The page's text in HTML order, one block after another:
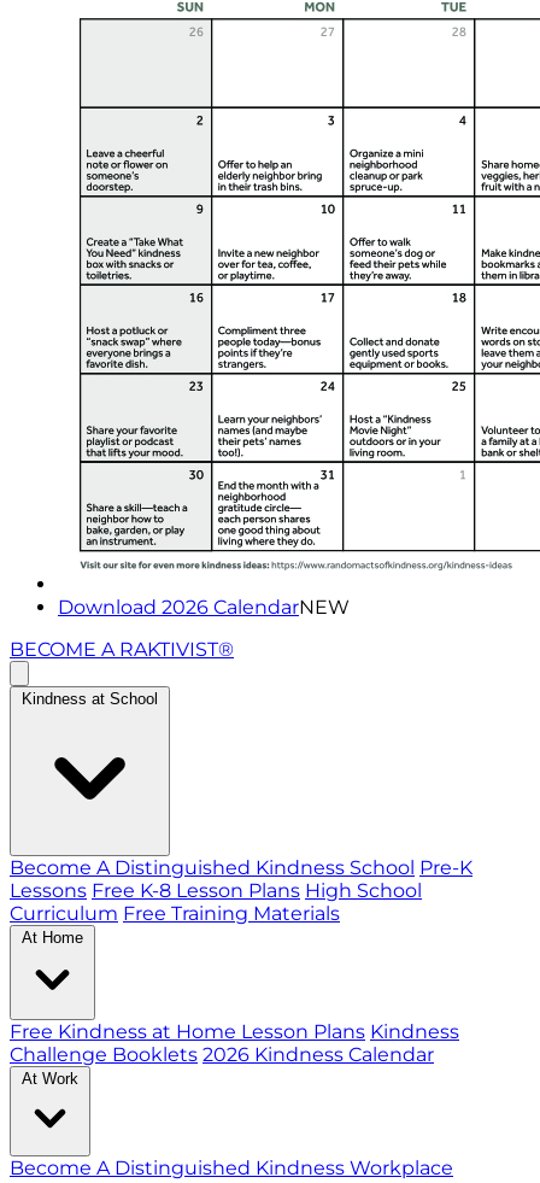
Download 2026 CalendarNEW
BECOME A RAKTIVIST®
Kindness at School
Become A Distinguished Kindness School Pre-K
Lessons Free K-8 Lesson Plans High School
Curriculum Free Training Materials
At Home
Free Kindness at Home Lesson Plans Kindness
Challenge Booklets 2026 Kindness Calendar
At Work
Become A Distinguished Kindness Workplace